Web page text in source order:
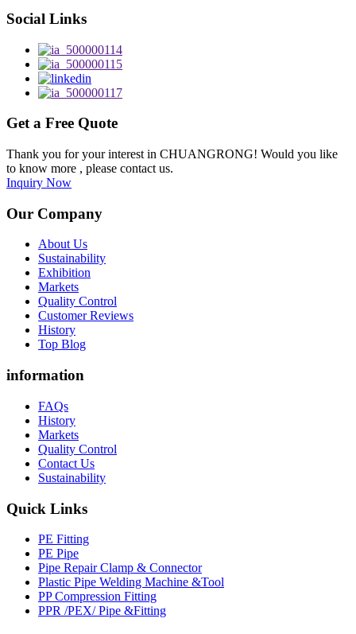
Social Links
Get a Free Quote
Thank you for your interest in CHUANGRONG! Would you like
to know more , please contact us.
Inquiry Now
Our Company
About Us
Sustainability
Exhibition
Markets
Quality Control
Customer Reviews
History
Top Blog
information
FAQs
History
Markets
Quality Control
Contact Us
Sustainability
Quick Links
PE Fitting
PE Pipe
Pipe Repair Clamp & Connector
Plastic Pipe Welding Machine &Tool
PP Compression Fitting
PPR /PEX/ Pipe &Fitting